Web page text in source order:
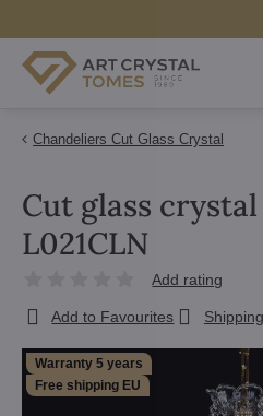
Chandeliers Cut Glass Crystal
Warranty 5 years
Free shipping EU
Cut glass
L021CLN
Add rating
Add to Favourites